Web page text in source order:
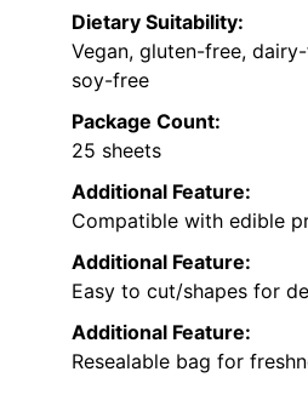
Dietary Suitability:
Vegan, gluten-free,
soy-free
Package Count:
25 sheets
Additional Feature:
Compatible with edible
Additional Feature:
Easy to cut/shapes for
Additional Feature:
Resealable bag for